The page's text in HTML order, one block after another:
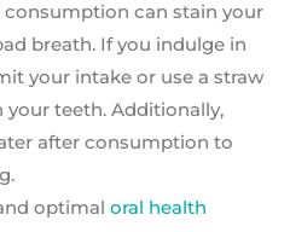
consumption can stain your
breath. If you indulge in
your intake or use a straw
teeth. Additionally,
after consumption to
optimal oral health